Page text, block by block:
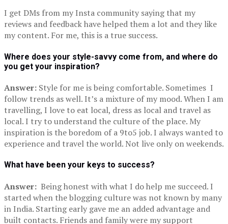
I get DMs from my Insta community saying that my
reviews and feedback have helped them a lot and they like
my content. For me, this is a true success.
Where does your style-savvy come from, and where do
you get your inspiration?
Answer: Style for me is being comfortable. Sometimes I
follow trends as well. It’s a mixture of my mood. When I am
travelling, I love to eat local, dress as local and travel as
local. I try to understand the culture of the place. My
inspiration is the boredom of a 9to5 job. I always wanted to
experience and travel the world. Not live only on weekends.
What have been your keys to success?
Answer: Being honest with what I do help me succeed. I
started when the blogging culture was not known by many
in India. Starting early gave me an added advantage and
built contacts. Friends and family were my support